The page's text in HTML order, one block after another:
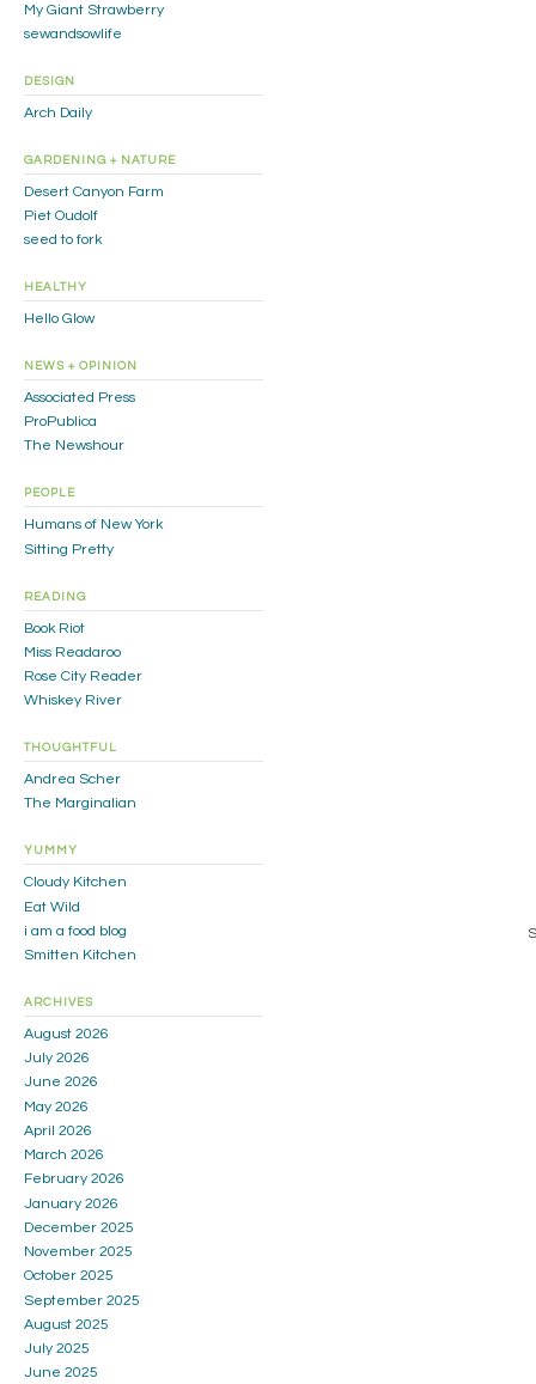
My Giant Strawberry
sewandsowlife
DESIGN
Arch Daily
GARDENING + NATURE
Desert Canyon Farm
Piet Oudolf
seed to fork
HEALTHY
Hello Glow
NEWS + OPINION
Associated Press
ProPublica
The Newshour
PEOPLE
Humans of New York
Sitting Pretty
READING
Book Riot
Miss Readaroo
Rose City Reader
Whiskey River
THOUGHTFUL
Andrea Scher
The Marginalian
YUMMY
Cloudy Kitchen
Eat Wild
i am a food blog
Smitten Kitchen
ARCHIVES
August 2026
July 2026
June 2026
May 2026
April 2026
March 2026
February 2026
January 2026
December 2025
November 2025
October 2025
September 2025
August 2025
July 2025
June 2025